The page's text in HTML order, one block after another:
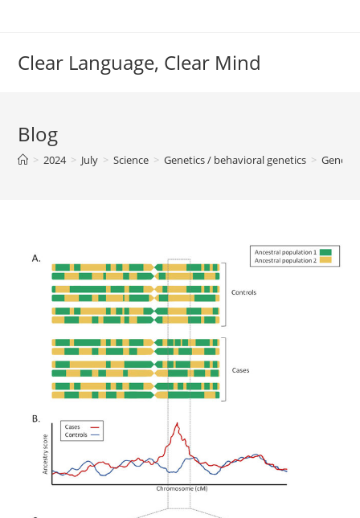
Clear Language, Clear Mind
Blog
> 2024 > July > Science > Genetics / behavioral genetics >